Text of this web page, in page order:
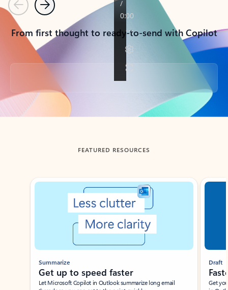
PreviousNext
From first thought to ready-to-send with Copilot
Back to tabs
FEATURED RESOURCES
Showing slide 1 of 3
Summarize
Get up to speed faster ​
Let Microsoft Copilot in Outlook summarize long email
Draft
Get